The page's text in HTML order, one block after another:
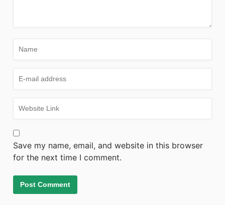
Save my name, email, and website in this browser
for the next time I comment.